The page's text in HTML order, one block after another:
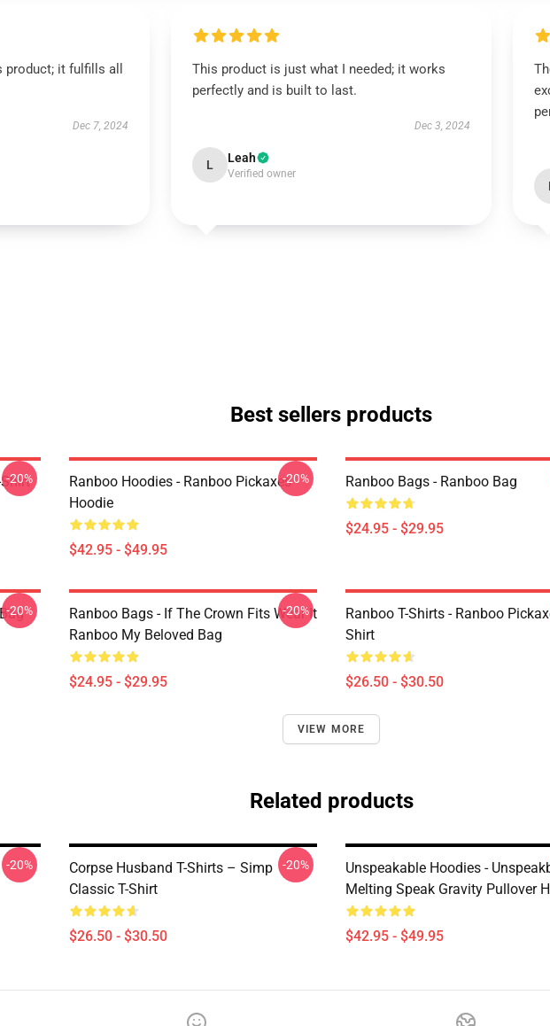
product; it fulfills all
Dec 7, 2024
This product is just what I needed; it works
perfectly and is built to last.
Dec 3, 2024
L Leah
Verified owner
Best sellers products
-20%
Ranboo Hoodies - Ranboo Pickaxes
Hoodie
$42.95 - $49.95
-20% Ranboo Bags - Ranboo Bag
$24.95 - $29.95
-20%
Ranboo Bags - If The Crown Fits Wear It
Ranboo My Beloved Bag
$24.95 - $29.95
-20%
Ranboo T-Shirts - Ranboo
Shirt
$26.50 - $30.50
VIEW MORE
Related products
-20%
Corpse Husband T-Shirts – Simp
Classic T-Shirt
$26.50 - $30.50
-20%
Unspeakable Hoodies -
Melting Speak Gravity Pullover
$42.95 - $49.95